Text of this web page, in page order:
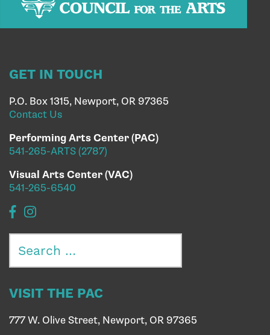
GET IN TOUCH
P.O. Box 1315, Newport, OR 97365
Contact Us
Performing Arts Center (PAC)
541-265-ARTS (2787)
Visual Arts Center (VAC)
541-265-6540
for:
VISIT THE PAC
777 W. Olive Street, Newport, OR 97365